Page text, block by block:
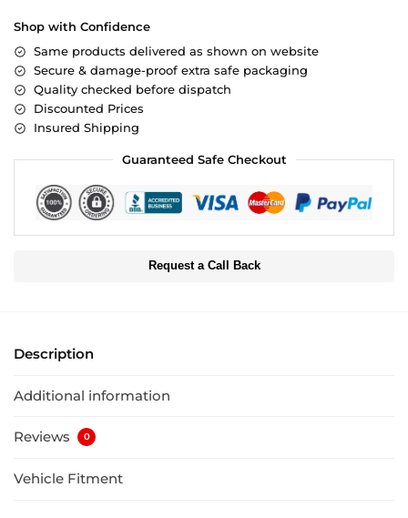
Shop with Confidence
Same products delivered as shown on website
Secure & damage-proof extra safe packaging
Quality checked before dispatch
Discounted Prices
Insured Shipping
Guaranteed Safe Checkout
Request a Call Back
Description
Additional information
Reviews 0
Vehicle Fitment